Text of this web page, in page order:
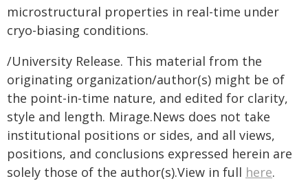
microstructural properties in real-time under
cryo-biasing conditions.
/University Release. This material from the
originating organization/author(s) might be of
the point-in-time nature, and edited for clarity,
style and length. Mirage.News does not take
institutional positions or sides, and all views,
positions, and conclusions expressed herein are
solely those of the author(s).View in full here.